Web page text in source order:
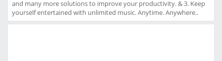
and many more solutions to improve your productivity. & 3. Keep
yourself entertained with unlimited music. Anytime. Anywhere..